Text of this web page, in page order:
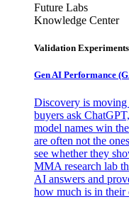
Future Labs
Knowledge Center
Validation Experiments
Gen AI Performance
Discovery is moving
buyers ask
model names win
are often not the
see whether they
MMA research lab
AI answers and
how much is in their